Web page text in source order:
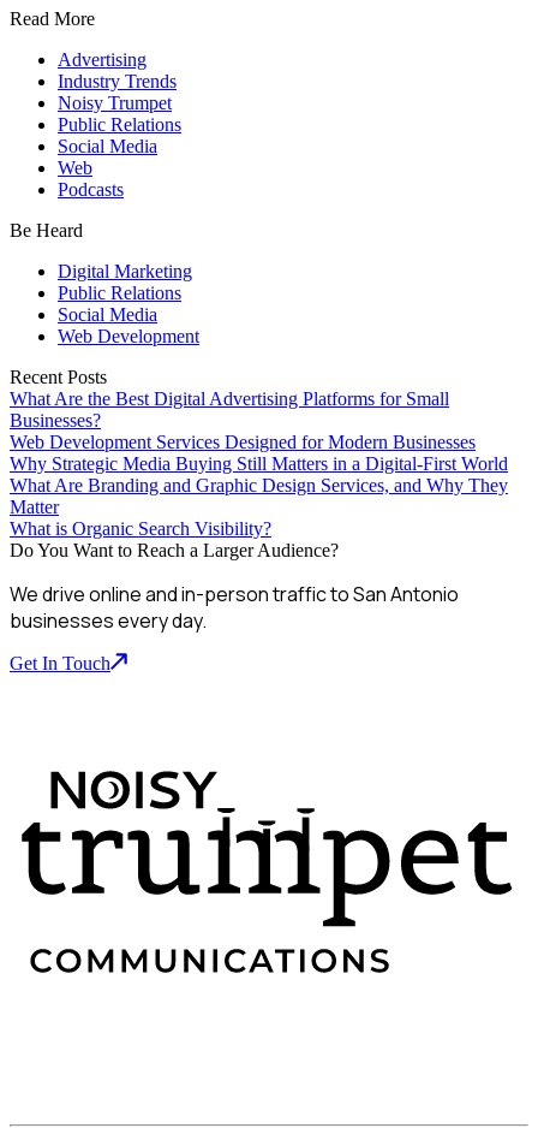
Read More
Advertising
Industry Trends
Noisy Trumpet
Public Relations
Social Media
Web
Podcasts
Be Heard
Digital Marketing
Public Relations
Social Media
Web Development
Recent Posts
What Are the Best Digital Advertising Platforms for Small
Businesses?
Web Development Services Designed for Modern Businesses
Why Strategic Media Buying Still Matters in a Digital-First World
What Are Branding and Graphic Design Services, and Why They
Matter
What is Organic Search Visibility?
Do You Want to Reach a Larger Audience?
We drive online and in-person traffic to San Antonio
businesses every day.
Get In Touch